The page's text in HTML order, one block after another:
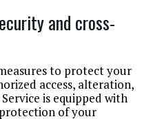
and cross-
to protect your
access, alteration,
is equipped with
of your